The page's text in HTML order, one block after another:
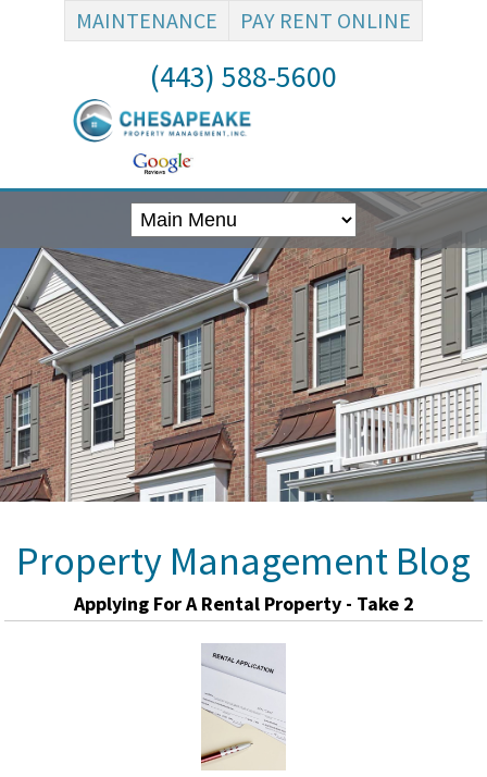
MAINTENANCE PAY RENT ONLINE
(443) 588-5600
Property Management Blog
Applying For A Rental Property - Take 2